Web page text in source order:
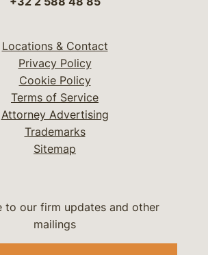
Locations & Contact
Privacy Policy
Cookie Policy
Terms of Service
Attorney Advertising
Trademarks
Sitemap
to our firm updates and other
mailings